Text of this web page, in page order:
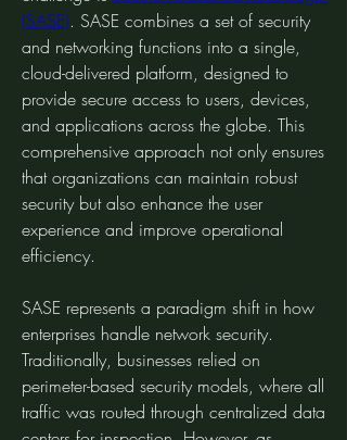
(SASE). SASE combines a set of security
and networking functions into a single,
cloud-delivered platform, designed to
provide secure access to users, devices,
and applications across the globe. This
comprehensive approach not only ensures
that organizations can maintain robust
security but also enhance the user
experience and improve operational
efficiency.
SASE represents a paradigm shift in how
enterprises handle network security.
Traditionally, businesses relied on
perimeter-based security models, where all
traffic was routed through centralized data